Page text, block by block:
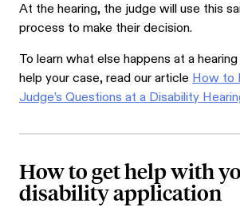
At the hearing, the judge will use this
process to make their decision.
To learn what else happens at a
help your case, read our article How to
Judge’s Questions at a Disability
How to get help with
disability application